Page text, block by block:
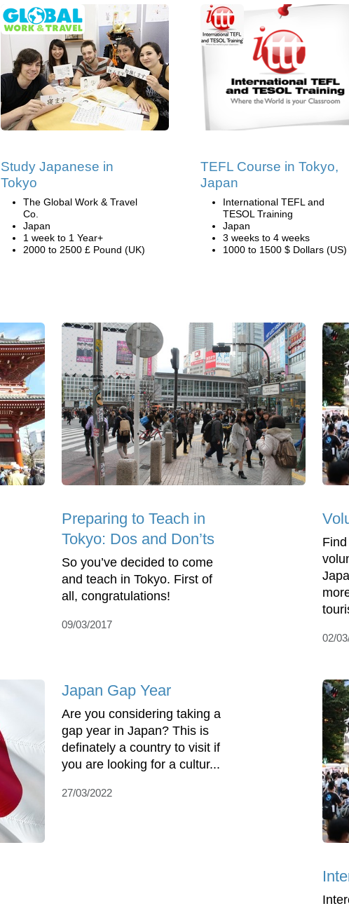
Study Japanese in
Tokyo
The Global Work & Travel
Co.
Japan
1 week to 1 Year+
2000 to 2500 £ Pound (UK)
TEFL Course in Tokyo,
Japan
International TEFL and
TESOL Training
Japan
3 weeks to 4 weeks
1000 to 1500 $ Dollars (US)
Preparing to Teach in
Tokyo: Dos and Don’ts
So you’ve decided to come
and teach in Tokyo. First of
all, congratulations!
09/03/2017
02/
Japan Gap Year
Are you considering taking a
gap year in Japan? This is
definately a country to visit if
you are looking for a cultur...
27/03/2022